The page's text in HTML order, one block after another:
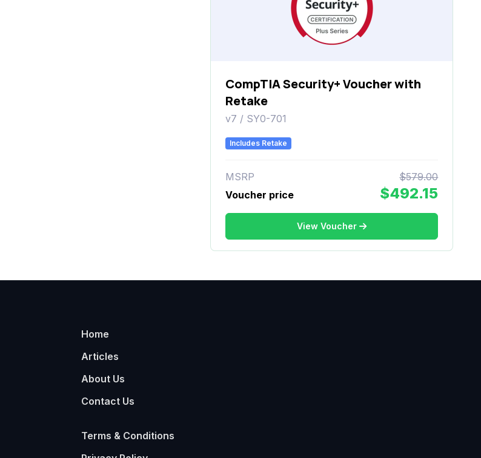
CompTIA Security+ Voucher with
Retake
v7 / SY0-701
Includes Retake
MSRP
$579.00
Voucher price
$492.15
View Voucher
Home
Articles
About Us
Contact Us
Terms & Conditions